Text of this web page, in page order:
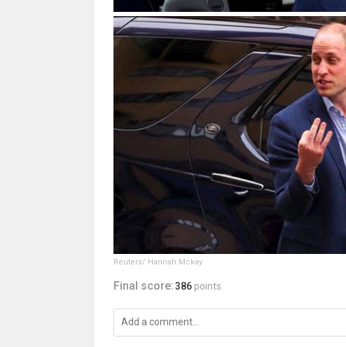
Reuters/ Hannah Mckay
Final score:386 points